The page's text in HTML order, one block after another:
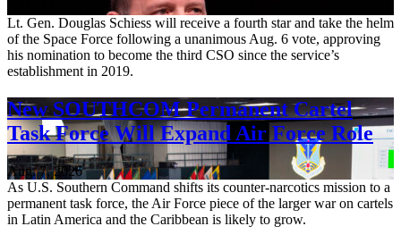
Lt. Gen. Douglas Schiess will receive a fourth star and take the helm
of the Space Force following a unanimous Aug. 6 vote, approving
his nomination to become the third CSO since the service’s
establishment in 2019.
New SOUTHCOM Permanent Cartel
Task Force Will Expand Air Force Role
Aug. 7, 2026
As U.S. Southern Command shifts its counter-narcotics mission to a
permanent task force, the Air Force piece of the larger war on cartels
in Latin America and the Caribbean is likely to grow.